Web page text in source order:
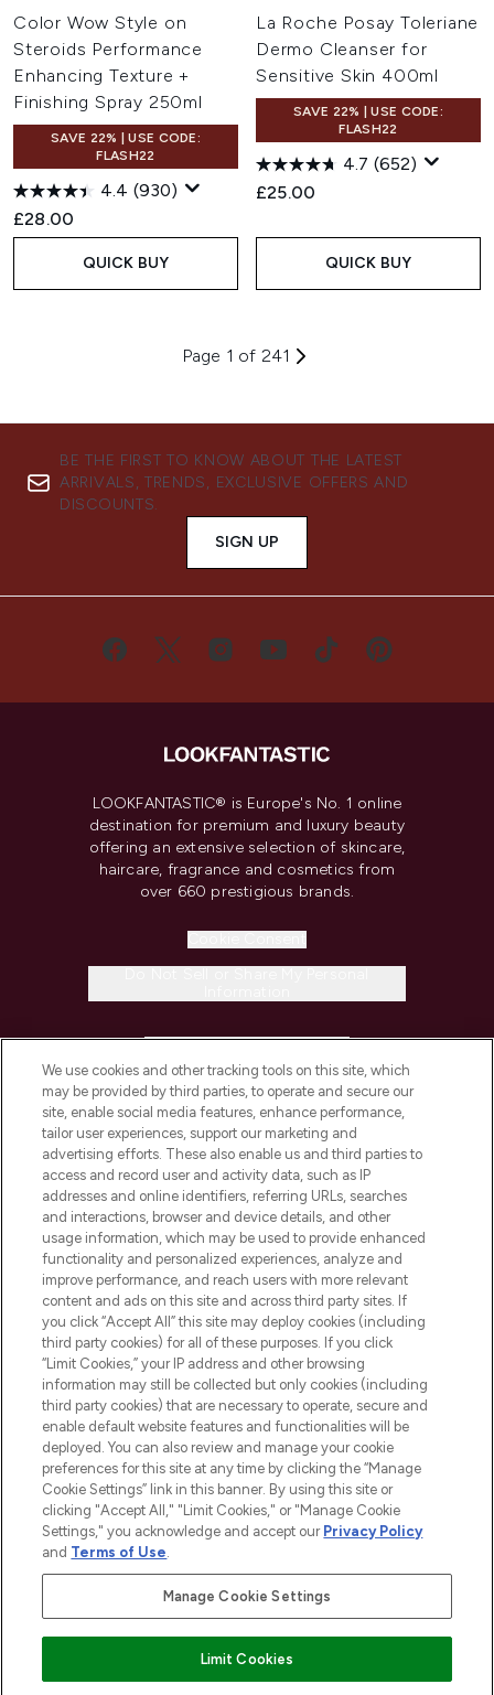
Color Wow Style on
Steroids Performance
Enhancing Texture +
Finishing Spray 250ml
SAVE 22% | USE CODE:
FLASH22
4.4 (930)
£28.00
QUICK BUY
La Roche Posay Toleriane
Dermo Cleanser for
Sensitive Skin 400ml
SAVE 22% | USE CODE:
FLASH22
4.7 (652)
£25.00
QUICK BUY
Page 1 of 241
BE THE FIRST TO KNOW ABOUT THE LATEST
ARRIVALS, TRENDS, EXCLUSIVE OFFERS AND
DISCOUNTS.
SIGN UP
LOOKFANTASTIC® is Europe's No. 1 online
destination for premium and luxury beauty
offering an extensive selection of skincare,
haircare, fragrance and cosmetics from
over 660 prestigious brands.
COMPANY INFORMATION
ABOUT LOOKFANTASTIC
STORES AND SALONS
2026 The Hut.com Ltd t/a Lookfantastic.com
THG Beauty Limited (FRN: 1022963), trading as www.lookfantastic.com, is
an Introducer Appointed Representative of Frasers Group Financial
subject to your financial circumstances. For regulated payment services,
Frasers Group Financial Services Limited is a payment agent of Transact
Pay Securely With
We use cookies and other tracking tools on this site, which
may be provided by third parties, to operate and secure our
site, enable social media features, enhance performance,
tailor user experiences, support our marketing and
advertising efforts. These also enable us and third parties to
access and record user and activity data, such as IP
addresses and online identifiers, referring URLs, searches
and interactions, browser and device details, and other
usage information, which may be used to provide enhanced
functionality and personalized experiences, analyze and
improve performance, and reach users with more relevant
content and ads on this site and across third party sites. If
you click “Accept All” this site may deploy cookies (including
third party cookies) for all of these purposes. If you click
“Limit Cookies,” your IP address and other browsing
information may still be collected but only cookies (including
third party cookies) that are necessary to operate, secure and
enable default website features and functionalities will be
deployed. You can also review and manage your cookie
preferences for this site at any time by clicking the “Manage
Cookie Settings” link in this banner. By using this site or
clicking "Accept All," "Limit Cookies," or "Manage Cookie
Settings," you acknowledge and accept our Privacy Policy
and Terms of Use.
Manage Cookie Settings
Limit Cookies